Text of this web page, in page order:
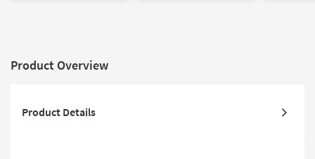
Product Overview
Product Details